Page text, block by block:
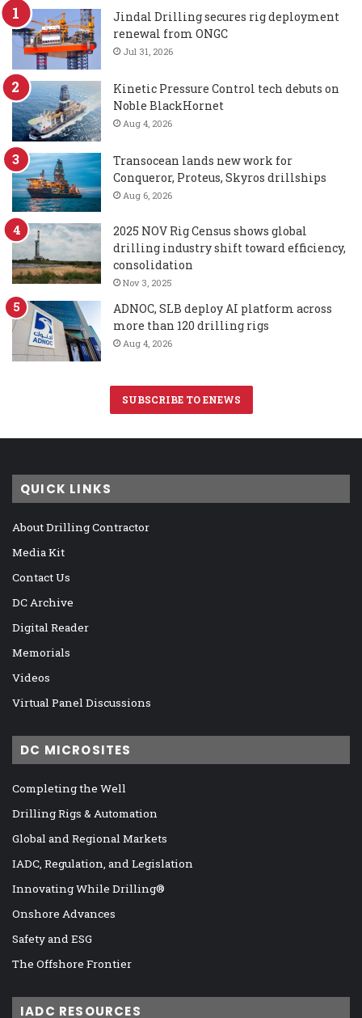
Jindal Drilling secures rig deployment
renewal from ONGC
Jul 31, 2026
Kinetic Pressure Control tech debuts on
Noble BlackHornet
Aug 4, 2026
Transocean lands new work for
Conqueror, Proteus, Skyros drillships
Aug 6, 2026
2025 NOV Rig Census shows global
drilling industry shift toward efficiency,
consolidation
Nov 3, 2025
ADNOC, SLB deploy AI platform across
more than 120 drilling rigs
Aug 4, 2026
SUBSCRIBE TO ENEWS
QUICK LINKS
About Drilling Contractor
Media Kit
Contact Us
DC Archive
Digital Reader
Memorials
Videos
Virtual Panel Discussions
DC MICROSITES
Completing the Well
Drilling Rigs & Automation
Global and Regional Markets
IADC, Regulation, and Legislation
Innovating While Drilling®
Onshore Advances
Safety and ESG
The Offshore Frontier
IADC RESOURCES